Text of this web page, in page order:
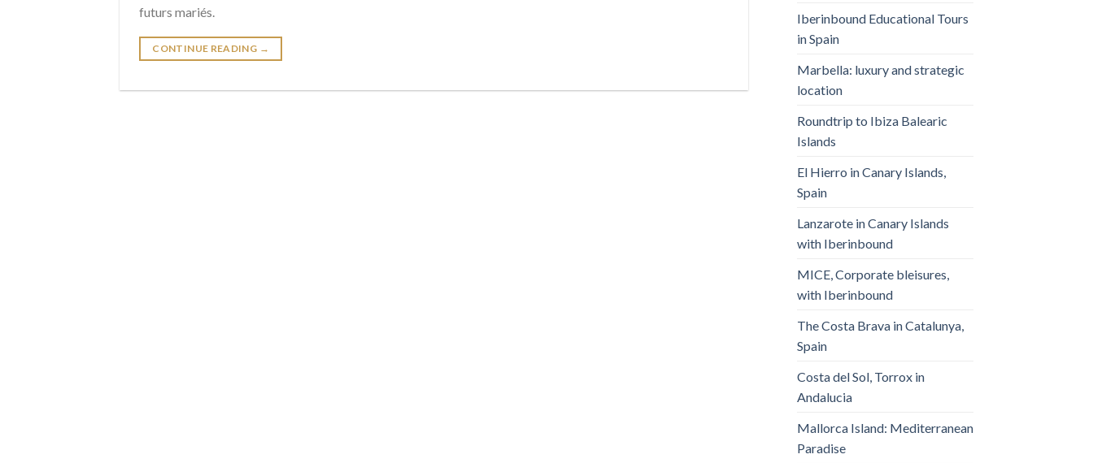
futurs mariés.
CONTINUE READING →
Iberinbound Educational Tours
in Spain
Marbella: luxury and strategic
location
Roundtrip to Ibiza Balearic
Islands
El Hierro in Canary Islands,
Spain
Lanzarote in Canary Islands
with Iberinbound
MICE, Corporate bleisures,
with Iberinbound
The Costa Brava in Catalunya,
Spain
Costa del Sol, Torrox in
Andalucia
Mallorca Island: Mediterranean
Paradise